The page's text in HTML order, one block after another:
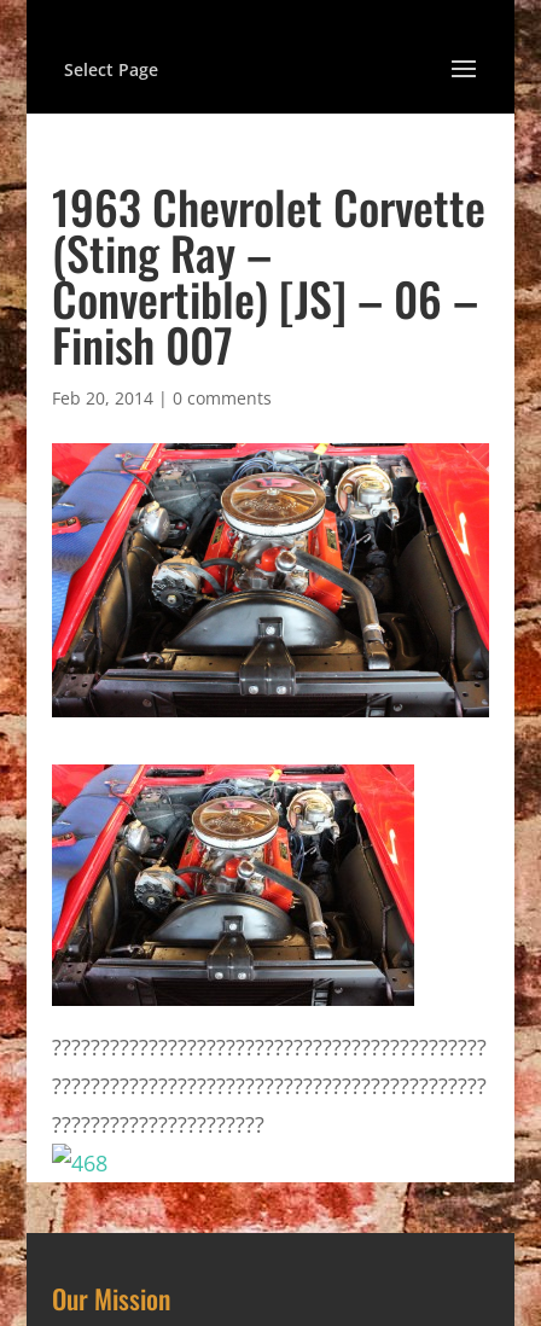
Select Page
1963 Chevrolet Corvette
(Sting Ray –
Convertible) [JS] – 06 –
Finish 007
Feb 20, 2014| 0 comments
?????????????????????????????????????????????
?????????????????????????????????????????????
??????????????????????
Our Mission